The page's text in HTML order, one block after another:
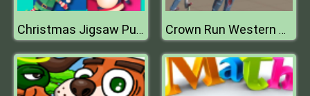
Christmas Jigsaw Puzzle Crown Run Western Zombies